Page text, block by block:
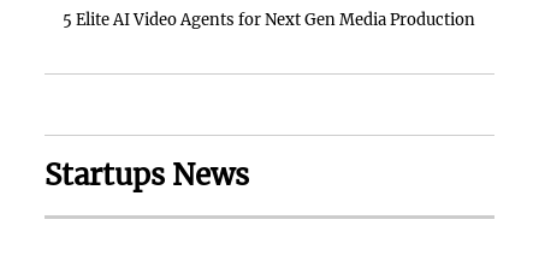
5 Elite AI Video Agents for Next Gen Media Production
Startups News